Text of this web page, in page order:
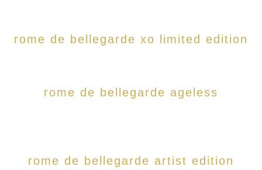
rome de bellegarde xo limited edition
rome de bellegarde ageless
rome de bellegarde artist edition